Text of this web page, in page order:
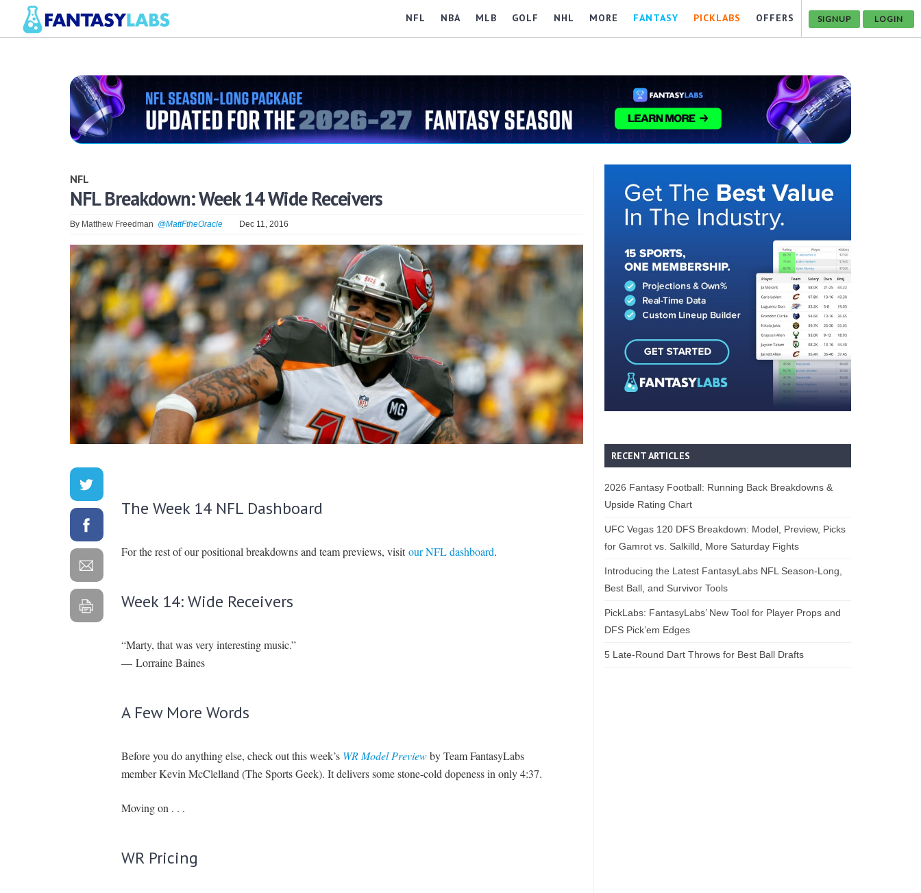
NFL NBA MLB GOLF NHL MORE FANTASY PICKLABS OFFERS SIGNUP LOGIN
NFL
NFL Breakdown: Week 14 Wide Receivers
By Matthew Freedman @MattFtheOracle Dec 11, 2016
The Week 14 NFL Dashboard
For the rest of our positional breakdowns and team previews, visitour NFL dashboard.
Week 14: Wide Receivers
“Marty, that was very interesting music.”
— Lorraine Baines
A Few More Words
Before you do anything else, check out this week’s WR Model Previewby Team FantasyLabs
member Kevin McClelland (The Sports Geek). It delivers some stone-cold dopeness in only 4:37.
Moving on . . .
WR Pricing
RECENT ARTICLES
2026 Fantasy Football: Running Back Breakdowns &
Upside Rating Chart
UFC Vegas 120 DFS Breakdown: Model, Preview, Picks
for Gamrot vs. Salkilld, More Saturday Fights
Introducing the Latest FantasyLabs NFL Season-Long,
Best Ball, and Survivor Tools
PickLabs: FantasyLabs’ New Tool for Player Props and
DFS Pick’em Edges
5 Late-Round Dart Throws for Best Ball Drafts